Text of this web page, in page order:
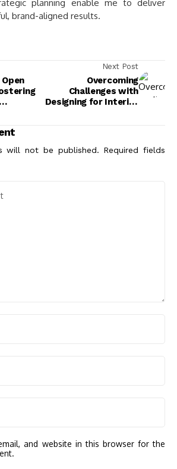
planning enable me to deliver
brand-aligned results.
Next Post
Overcoming
Challenges with
Designing for Interior
will not be published. Required fields
and website in this browser for the